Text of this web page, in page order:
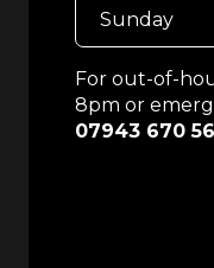
Sunday
For out-of-
8pm or
07943 670